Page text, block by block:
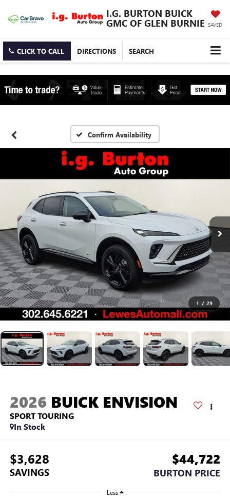
I.G. BURTON BUICK
GMC OF GLEN BURNIE SAVED
CLICK TO CALL DIRECTIONS SEARCH
Confirm Availability
1 / 29
2026 BUICK ENVISION
SPORT TOURING
In Stock
$3,628
SAVINGS
$44,722
BURTON PRICE
Less